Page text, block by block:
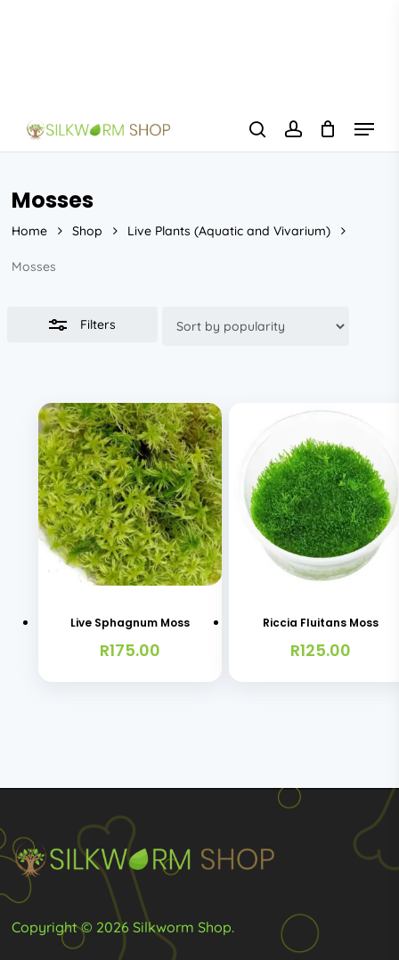
searchaccount
Menu
Mosses
Home Shop Live Plants (Aquatic and Vivarium)
Mosses
Filters
Live Sphagnum Moss
R175.00
Riccia Fluitans Moss
R125.00
Copyright © 2026 Silkworm Shop.